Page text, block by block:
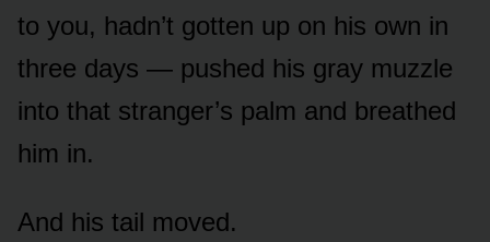
to you, hadn’t gotten up on his own in
three days — pushed his gray muzzle
into that stranger’s palm and breathed
him in.
And his tail moved.